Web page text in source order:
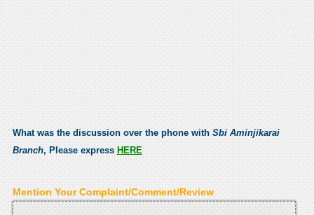
What was the discussion over the phone with Sbi Aminjikarai
Branch, Please express HERE
Mention Your Complaint/Comment/Review